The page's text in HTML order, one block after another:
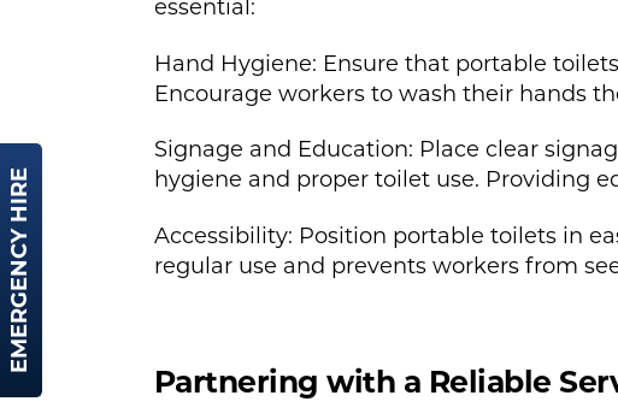
EMERGENCY HIRE
essential:
Hand Hygiene: Ensure that portable
Encourage workers to wash their hands
Signage and Education: Place clear
hygiene and proper toilet use. Providing
Accessibility: Position portable toilets in
regular use and prevents workers from
Partnering with a Reliable